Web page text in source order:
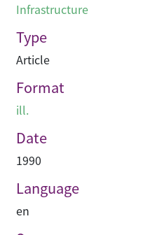
Infrastructure
Type
Article
Format
ill.
Date
1990
Language
en